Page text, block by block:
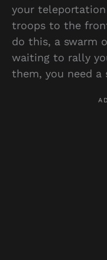
your
troops to the
do this, a swarm
waiting to rally
them, you need a